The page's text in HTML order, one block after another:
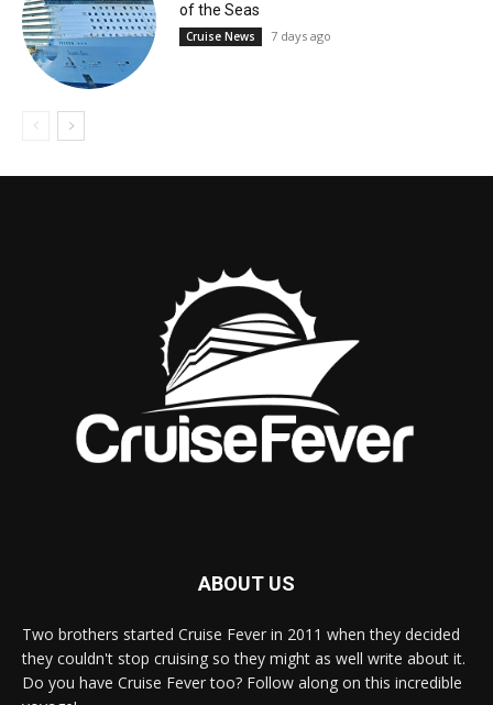
of the Seas
Cruise News 7 days ago
ABOUT US
Two brothers started Cruise Fever in 2011 when they decided
they couldn't stop cruising so they might as well write about it.
Do you have Cruise Fever too? Follow along on this incredible